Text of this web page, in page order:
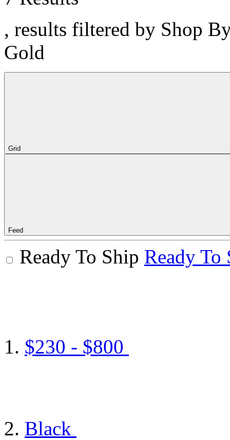
, results filtered by Shop
Gold
Grid
Feed
Ready To Ship Ready To
$230 - $800
Black